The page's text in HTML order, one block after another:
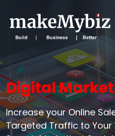
Digital
Increase your Online
Targeted Traffic to Your